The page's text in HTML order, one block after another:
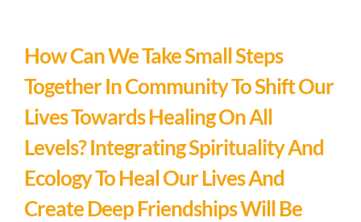
Up
How Can We Take Small Steps
Together In Community To Shift Our
Lives Towards Healing On All
Levels? Integrating Spirituality And
Ecology To Heal Our Lives And
Create Deep Friendships Will Be